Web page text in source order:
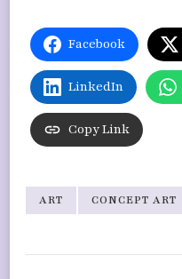
Facebook
LinkedIn
Copy Link
ART CONCEPT ART